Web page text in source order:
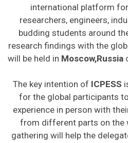
international platform
researchers, engineers,
budding students around
research findings with the
will be held in Moscow,Russia
The key intention of ICPESS
for the global participants
experience in person with
from different parts on the
gathering will help the